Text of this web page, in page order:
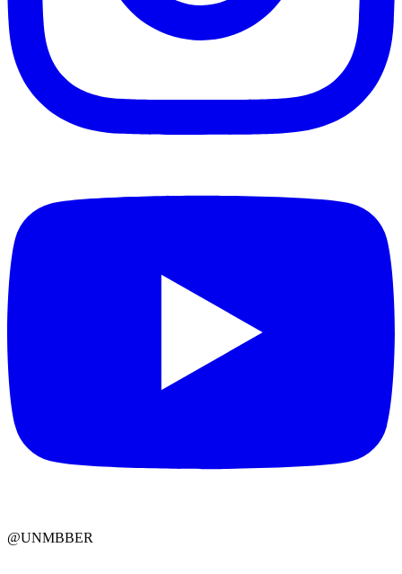
@UNMBBER